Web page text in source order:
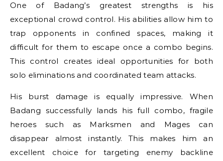
One of Badang’s greatest strengths is his
exceptional crowd control. His abilities allow him to
trap opponents in confined spaces, making it
difficult for them to escape once a combo begins.
This control creates ideal opportunities for both
solo eliminations and coordinated team attacks.
His burst damage is equally impressive. When
Badang successfully lands his full combo, fragile
heroes such as Marksmen and Mages can
disappear almost instantly. This makes him an
excellent choice for targeting enemy backline